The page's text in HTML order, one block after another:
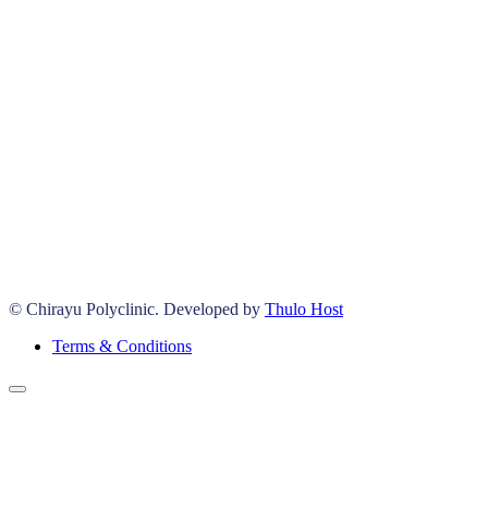
© Chirayu Polyclinic. Developed by Thulo Host
Terms & Conditions